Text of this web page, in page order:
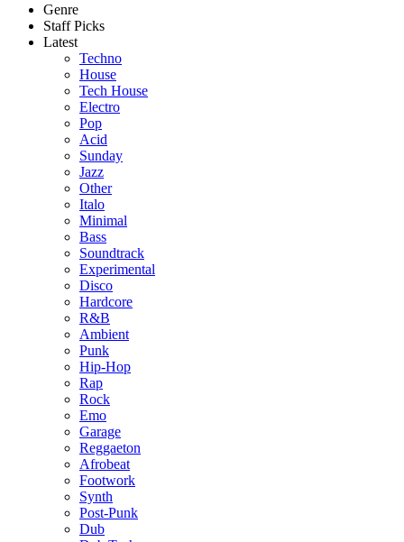
Genre
Staff Picks
Latest
Techno
House
Tech House
Electro
Pop
Acid
Sunday
Jazz
Other
Italo
Minimal
Bass
Soundtrack
Experimental
Disco
Hardcore
R&B
Ambient
Punk
Hip-Hop
Rap
Rock
Emo
Garage
Reggaeton
Afrobeat
Footwork
Synth
Post-Punk
Dub